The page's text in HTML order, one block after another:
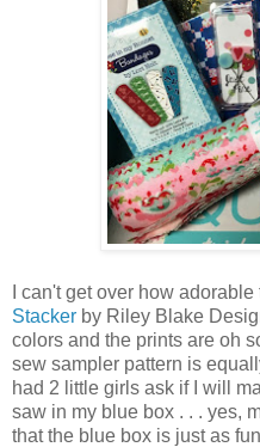
I can't get over how adorable
Stacker by Riley Blake
colors and the prints are oh
sew sampler pattern is
had 2 little girls ask if I will
saw in my blue box . . . yes,
that the blue box is just as